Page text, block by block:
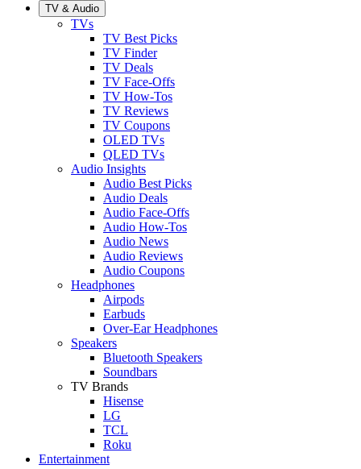
TV & Audio
TVs
TV Best Picks
TV Finder
TV Deals
TV Face-Offs
TV How-Tos
TV Reviews
TV Coupons
OLED TVs
QLED TVs
Audio Insights
Audio Best Picks
Audio Deals
Audio Face-Offs
Audio How-Tos
Audio News
Audio Reviews
Audio Coupons
Headphones
Airpods
Earbuds
Over-Ear Headphones
Speakers
Bluetooth Speakers
Soundbars
TV Brands
Hisense
LG
TCL
Roku
Entertainment